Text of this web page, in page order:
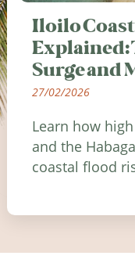
Iloilo
Explained:
Surge and
27/02/2026
Learn how
and the
coastal flood